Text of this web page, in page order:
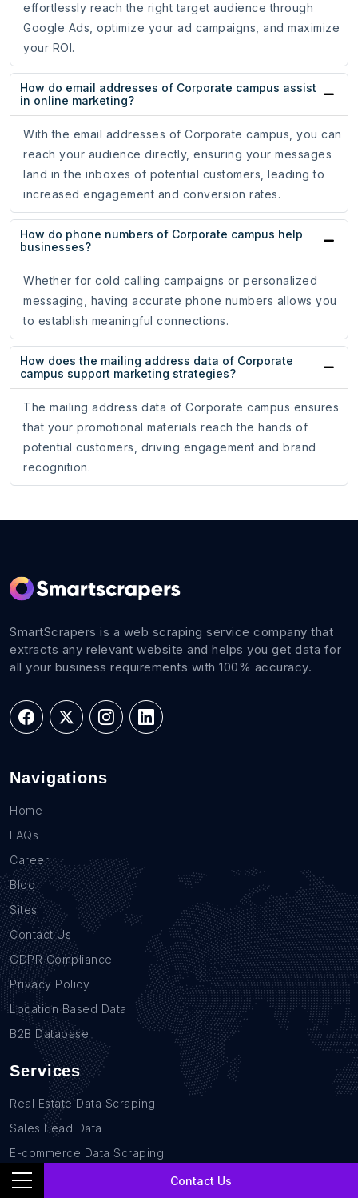
Contact Us
effortlessly reach the right target audience through
Google Ads, optimize your ad campaigns, and maximize
your ROI.
How do email addresses of Corporate campus assist
in online marketing?
With the email addresses of Corporate campus, you can
reach your audience directly, ensuring your messages
land in the inboxes of potential customers, leading to
increased engagement and conversion rates.
How do phone numbers of Corporate campus help
businesses?
Whether for cold calling campaigns or personalized
messaging, having accurate phone numbers allows you
to establish meaningful connections.
How does the mailing address data of Corporate
campus support marketing strategies?
The mailing address data of Corporate campus ensures
that your promotional materials reach the hands of
potential customers, driving engagement and brand
recognition.
SmartScrapers is a web scraping service company that
extracts any relevant website and helps you get data for
all your business requirements with 100% accuracy.
Navigations
Home
FAQs
Career
Blog
Sites
Contact Us
GDPR Compliance
Privacy Policy
Location Based Data
B2B Database
Services
Real Estate Data Scraping
Sales Lead Data
E-commerce Data Scraping
Recruitment Data Scraping